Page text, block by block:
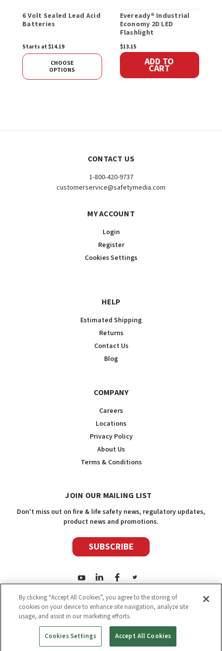
6 Volt Sealed Lead Acid
Batteries
Starts at $14.19
CHOOSE
OPTIONS
Eveready® Industrial
Economy 2D LED
Flashlight
$13.15
ADD TO
CART
CONTACT US
1-800-420-9737
customerservice@safetymedia.com
MY ACCOUNT
Login
Register
Cookies Settings
HELP
Estimated Shipping
Returns
Contact Us
Blog
COMPANY
Careers
Locations
Privacy Policy
About Us
Terms & Conditions
JOIN OUR MAILING LIST
Don't miss out on fire & life safety news, regulatory updates,
product news and promotions.
SUBSCRIBE
2026Safety Media Inc.| Sitemap|©
By clicking “Accept All Cookies”, you agree to the storing of
cookies on your device to enhance site navigation, analyze site
usage, and assist in our marketing efforts.
Cookies Settings Accept All Cookies